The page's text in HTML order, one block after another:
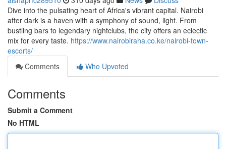
Dive into the pulsating heart of Africa's vibrant capital. Nairobi
after dark is a haven with a symphony of sound, light. From
bustling bars to legendary nightclubs, the city offers an eclectic
mix for every taste. https://www.nairobiraha.co.ke/nairobi-town-
escorts/
Comments
Who Upvoted
Comments
Submit a Comment
No HTML